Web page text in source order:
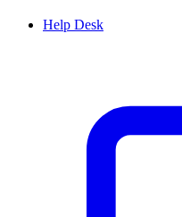
Help Desk